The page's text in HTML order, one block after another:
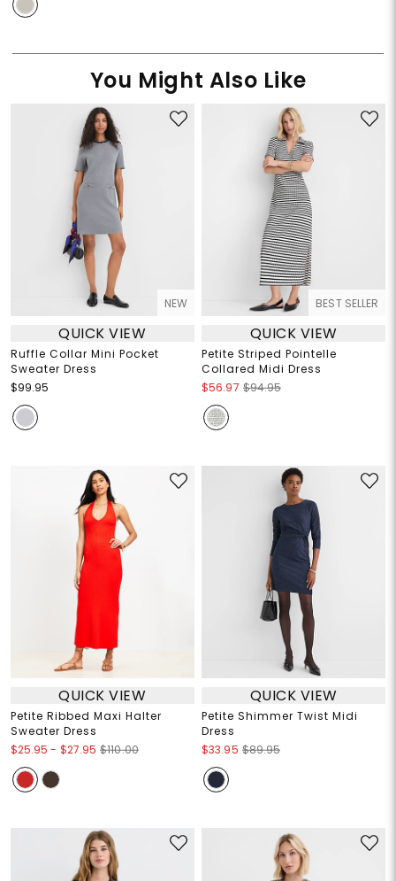
You Might Also Like
NEW
QUICK VIEW
Ruffle Collar Mini Pocket
Sweater Dress
$99.95
BEST SELLER
QUICK VIEW
Petite Striped Pointelle
Collared Midi Dress
$56.97 $94.95
QUICK VIEW
Petite Ribbed Maxi Halter
Sweater Dress
$25.95 - $27.95 $110.00
QUICK VIEW
Petite Shimmer Twist Midi
Dress
$33.95 $89.95